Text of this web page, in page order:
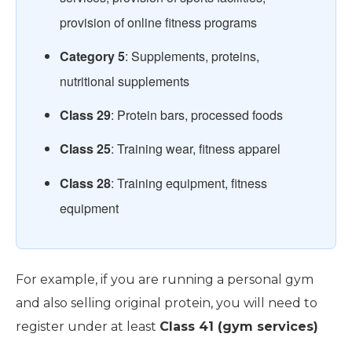
provision of online fitness programs
Category 5: Supplements, proteins,
nutritional supplements
Class 29: Protein bars, processed foods
Class 25: Training wear, fitness apparel
Class 28: Training equipment, fitness
equipment
For example, if you are running a personal gym
and also selling original protein, you will need to
register under at least Class 41 (gym services)